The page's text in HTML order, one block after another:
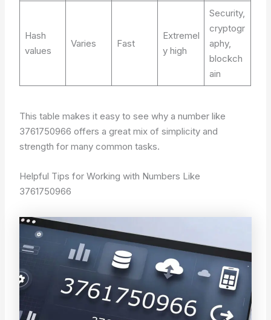
Hash
values
Varies Fast
Extremel
y high
Security,
cryptogr
aphy,
blockch
ain
This table makes it easy to see why a number like
3761750966 offers a great mix of simplicity and
strength for many common tasks.
Helpful Tips for Working with Numbers Like
3761750966